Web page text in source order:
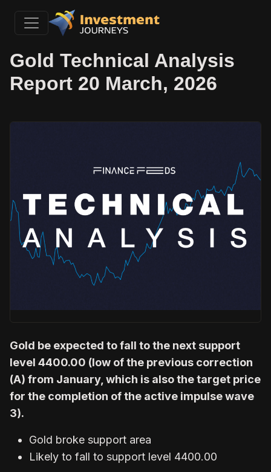
Gold Technical Analysis
Report 20 March, 2026
Gold be expected to fall to the next support
level 4400.00 (low of the previous correction
(A) from January, which is also the target price
for the completion of the active impulse wave
3).
Gold broke support area
Likely to fall to support level 4400.00